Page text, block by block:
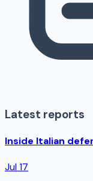
Latest reports
Inside Italian
Jul 17